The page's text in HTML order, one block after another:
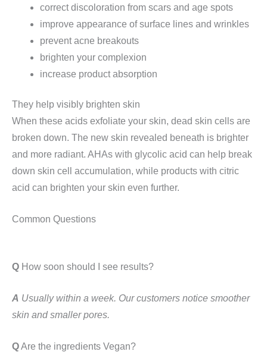
correct discoloration from scars and age spots
improve appearance of surface lines and wrinkles
prevent acne breakouts
brighten your complexion
increase product absorption
They help visibly brighten skin
When these acids exfoliate your skin, dead skin cells are
broken down. The new skin revealed beneath is brighter
and more radiant. AHAs with glycolic acid can help break
down skin cell accumulation, while products with citric
acid can brighten your skin even further.
Common Questions
Q How soon should I see results?
A Usually within a week. Our customers notice smoother
skin and smaller pores.
QAre the ingredients Vegan?